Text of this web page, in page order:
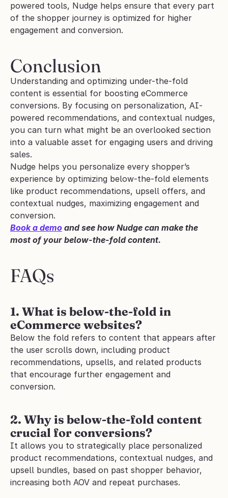
powered tools, Nudge helps ensure that every part
of the shopper journey is optimized for higher
engagement and conversion.
Conclusion
Understanding and optimizing under-the-fold
content is essential for boosting eCommerce
conversions. By focusing on personalization, AI-
powered recommendations, and contextual nudges,
you can turn what might be an overlooked section
into a valuable asset for engaging users and driving
sales.
Nudge helps you personalize every shopper’s
experience by optimizing below-the-fold elements
like product recommendations, upsell offers, and
contextual nudges, maximizing engagement and
conversion.
Book a demo and see how Nudge can make the
most of your below-the-fold content.
FAQs
1. What is below-the-fold in
eCommerce websites?
Below the fold refers to content that appears after
the user scrolls down, including product
recommendations, upsells, and related products
that encourage further engagement and
conversion.
2. Why is below-the-fold content
crucial for conversions?
It allows you to strategically place personalized
product recommendations, contextual nudges, and
upsell bundles, based on past shopper behavior,
increasing both AOV and repeat purchases.